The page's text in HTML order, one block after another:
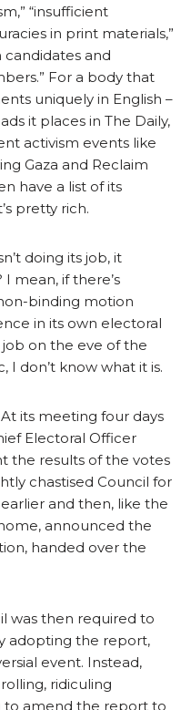
“insufficient
in print materials,”
candidates and
For a body that
uniquely in English –
it places in The Daily,
activism events like
Gaza and Reclaim
have a list of its
pretty rich.
doing its job, it
mean, if there’s
binding motion
in its own electoral
on the eve of the
I don’t know what it is.
At its meeting four days
Electoral Officer
the results of the votes
chastised Council for
and then, like the
announced the
handed over the
was then required to
adopting the report,
event. Instead,
ridiculing
to amend the report to